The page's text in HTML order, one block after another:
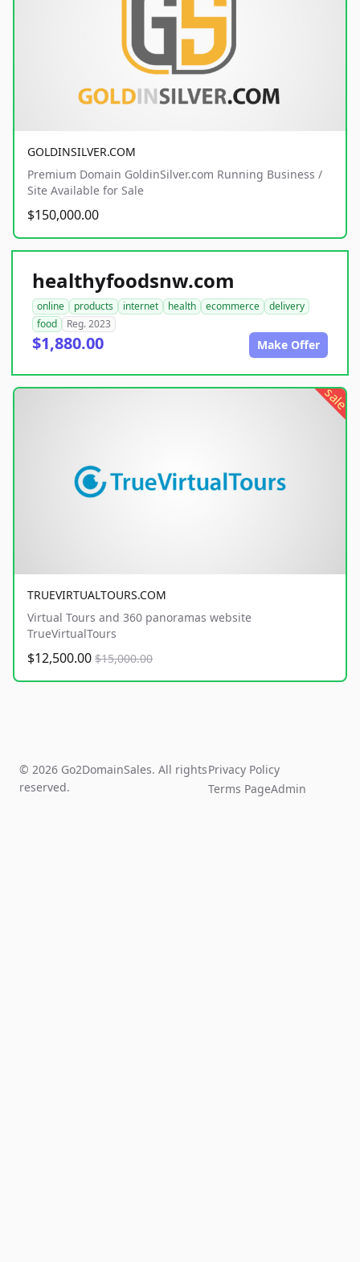
GOLDINSILVER.COM
Premium Domain GoldinSilver.com Running Business /
Site Available for Sale
$150,000.00
healthyfoodsnw.com
online products internet health ecommerce
delivery
food
Reg. 2023
$1,880.00 Make Offer
sale
TRUEVIRTUALTOURS.COM
Virtual Tours and 360 panoramas website
TrueVirtualTours
$12,500.00 $15,000.00
© 2026 Go2DomainSales. All rights
reserved.
Privacy Policy
Terms PageAdmin